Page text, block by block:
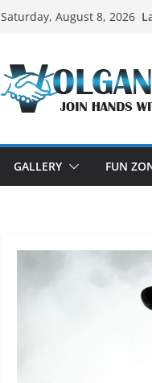
Saturday, August 8, 2026
GALLERY FUN